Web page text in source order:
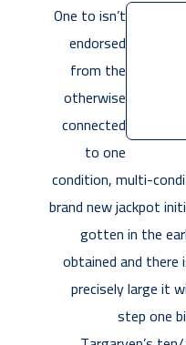
One to isn’t
endorsed
from the
otherwise
connected
to one
condition, multi-
brand new jackpot
gotten in the
obtained and
precisely large it
step one